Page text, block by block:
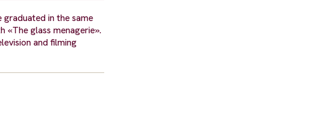
in the same
«The glass menagerie».
and filming